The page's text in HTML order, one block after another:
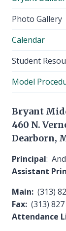
Photo Gallery
Calendar
Student
Model
Bryant
460 N.
Dearborn,
Principal:
Assistant
Main: (313)
Fax: (313)
Attendance